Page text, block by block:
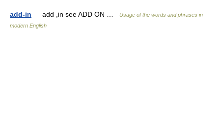
add-in — add ,in see ADD ON …
Usage of the words and phrases in
modern English